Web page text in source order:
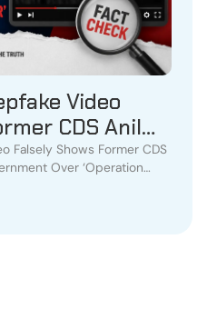
Video
CDS Anil
Government
Falsely Shows Former CDS
Over ‘Operation